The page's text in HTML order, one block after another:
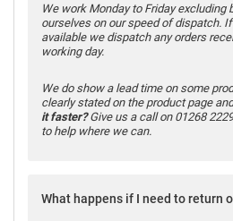
We work Monday to Friday excluding
ourselves on our speed of dispatch.
available we dispatch any orders
working day.
We do show a lead time on some
clearly stated on the product page
it faster?Give us a call on 01268
to help where we can.
What happens if I need to return